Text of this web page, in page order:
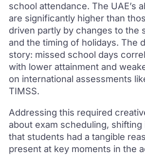
school attendance. The UAE’s
are significantly higher than
driven partly by changes to the
and the timing of holidays. The
story: missed school days
with lower attainment and
on international assessments
TIMSS.
Addressing this required
about exam scheduling,
that students had a tangible
present at key moments in the